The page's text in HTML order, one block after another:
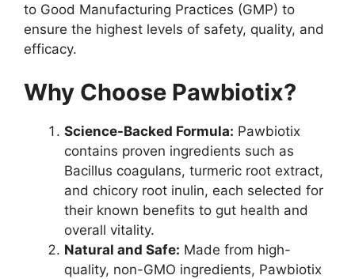
to Good Manufacturing Practices (GMP) to
ensure the highest levels of safety, quality, and
efficacy.
Why Choose Pawbiotix?
Science-Backed Formula: Pawbiotix
contains proven ingredients such as
Bacillus coagulans, turmeric root extract,
and chicory root inulin, each selected for
their known benefits to gut health and
overall vitality.
Natural and Safe: Made from high-
quality, non-GMO ingredients, Pawbiotix